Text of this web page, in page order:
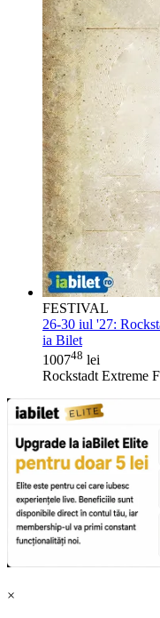
FESTIVAL
26-30 iul '27:
ia Bilet
100748 lei
Rockstadt Extreme
×